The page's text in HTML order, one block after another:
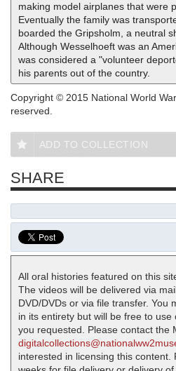
making model airplanes that were
Eventually the family was
boarded the Gripsholm, a neutral
Although Wesselhoeft was an
was considered a "volunteer
his parents out of the country.
Copyright © 2015 National World
reserved.
ADD TO COLLECTION
SHARE
All oral histories featured on this
The videos will be delivered via
DVD/DVDs or via file transfer. You
in its entirety but will be free to
you requested. Please contact the
interested in licensing this content.